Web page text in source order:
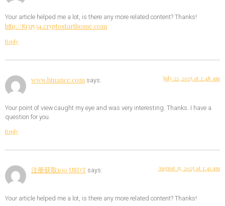
Your article helped me a lot, is there any more related content? Thanks!
http://8131534.cryptostarthome.com
Reply
www.binance.com says: July 22, 2025 at 2:48 am
Your point of view caught my eye and was very interesting. Thanks. I have a
question for you.
Reply
注册获取100 USDT says: August 15, 2025 at 1:41 am
Your article helped me a lot, is there any more related content? Thanks!